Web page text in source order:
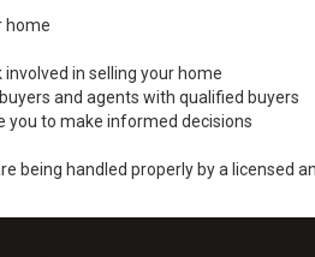
home
in selling your home
and agents with qualified buyers
you to make informed decisions
being handled properly by a licensed